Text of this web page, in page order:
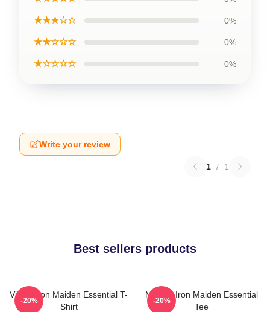
★★★☆☆ 0%
★★☆☆☆ 0%
★☆☆☆☆ 0%
Write your review
1 / 1
Best sellers products
Vivian Iron Maiden Essential T-
Shirt
-20%
Music - Iron Maiden Essential
Tee
-20%